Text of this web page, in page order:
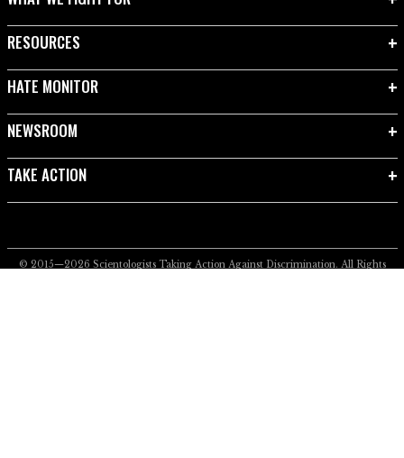
RESOURCES
HATE MONITOR
NEWSROOM
TAKE ACTION
© 2015—2026 Scientologists Taking Action Against Discrimination. All Rights